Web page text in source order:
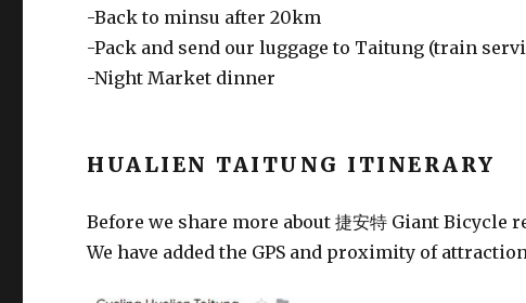
-Back to minsu after 20km
-Pack and send our luggage to Taitung (train
-Night Market dinner
HUALIEN TAITUNG ITINERARY
Before we share more about 捷安特 Giant
We have added the GPS and proximity of